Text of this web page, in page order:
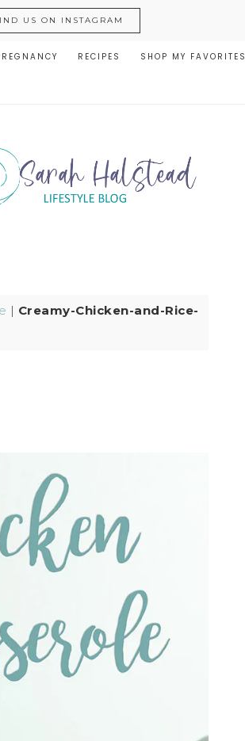
US ON INSTAGRAM
RECIPES SHOP MY FAVORITES
| Creamy-Chicken-and-Rice-